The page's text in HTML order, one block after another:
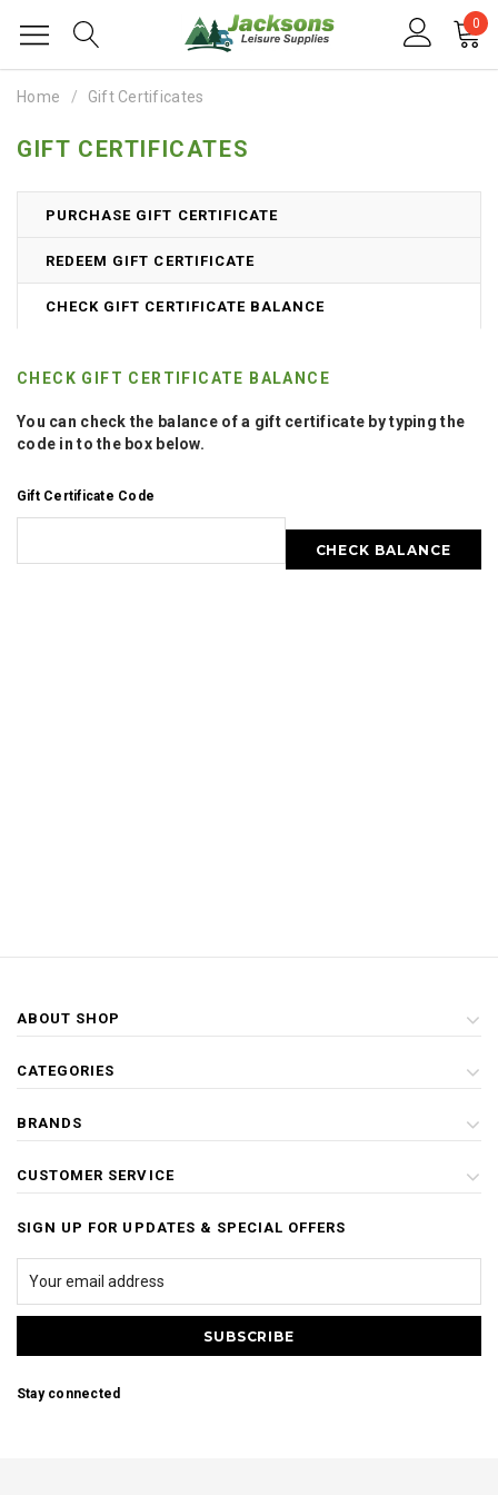
0
Home Gift Certificates
GIFT CERTIFICATES
PURCHASE GIFT CERTIFICATE
REDEEM GIFT CERTIFICATE
CHECK GIFT CERTIFICATE BALANCE
CHECK GIFT CERTIFICATE BALANCE
You can check the balance of a gift certificate by typing the
code in to the box below.
Gift Certificate Code
ABOUT SHOP
CATEGORIES
BRANDS
CUSTOMER SERVICE
SIGN UP FOR UPDATES & SPECIAL OFFERS
Stay connected